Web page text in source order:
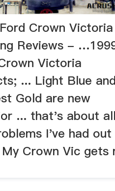
Crown Victoria
Reviews -
Victoria
... Light Blue and
Gold are new
... that's about all
I've had
Crown Vic gets